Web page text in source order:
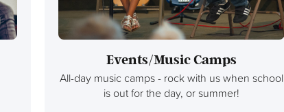
Events/Music Camps
All-day music camps - rock with us when school
is out for the day, or summer!